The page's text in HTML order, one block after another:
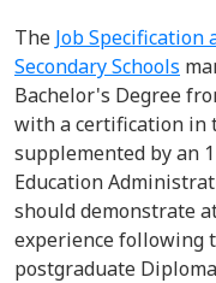
The Job Specification
Secondary Schools
Bachelor's Degree
with a certification in
supplemented by an
Education
shoulddemonstrate
experience following
postgraduate